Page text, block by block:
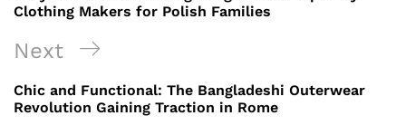
Clothing Makers for Polish Families
Next
Post
Next
Chic and Functional: The Bangladeshi Outerwear
Revolution Gaining Traction in Rome